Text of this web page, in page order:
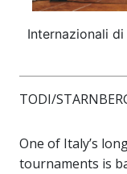
Internazionali
TODI/
One of Italy’s
tournaments is